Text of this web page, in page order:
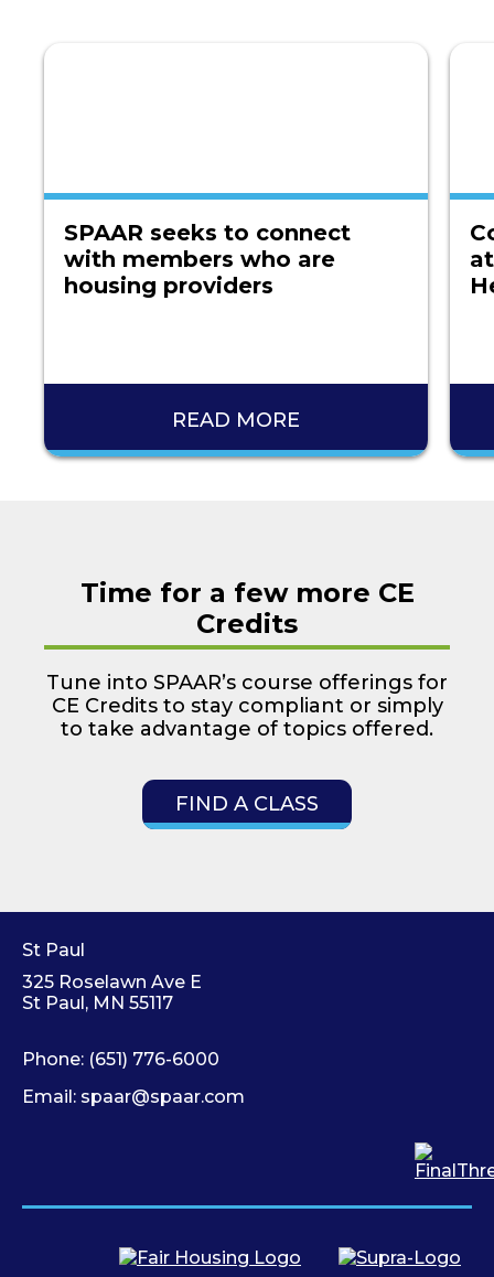
SPAAR seeks to connect
with members who are
housing providers
READ MORE
Time for a few more CE
Credits
Tune into SPAAR’s course offerings for
CE Credits to stay compliant or simply
to take advantage of topics offered.
FIND A CLASS
St Paul
325 Roselawn Ave E
St Paul, MN 55117
Phone: (651) 776-6000
Email: spaar@spaar.com